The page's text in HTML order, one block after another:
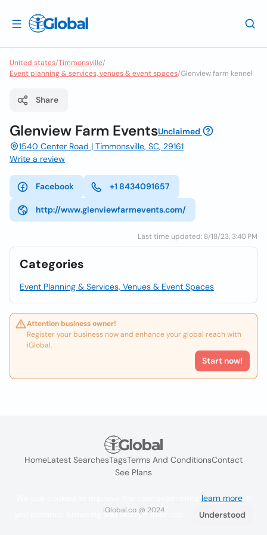
United states/Timmonsville/
Event planning & services, venues & event spaces/Glenview farm kennel
Share
Glenview Farm EventsUnclaimed
1540 Center Road | Timmonsville, SC, 29161
Write a review
Facebook +1 8434091657
http://www.glenviewfarmevents.com/
Last time updated: 8/18/23, 3:40 PM
Categories
Event Planning & Services, Venues & Event Spaces
Attention business owner!
Register your business now and enhance your global reach with
iGlobal.
Start now!
HomeLatest SearchesTagsTerms And ConditionsContact
See Plans
iGlobal.co @ 2024
learn more. If
you continue browsing you accept their use.
Understood